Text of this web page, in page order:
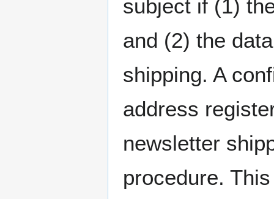
subject if (1)
and (2) the
shipping. A
address
newsletter
procedure.